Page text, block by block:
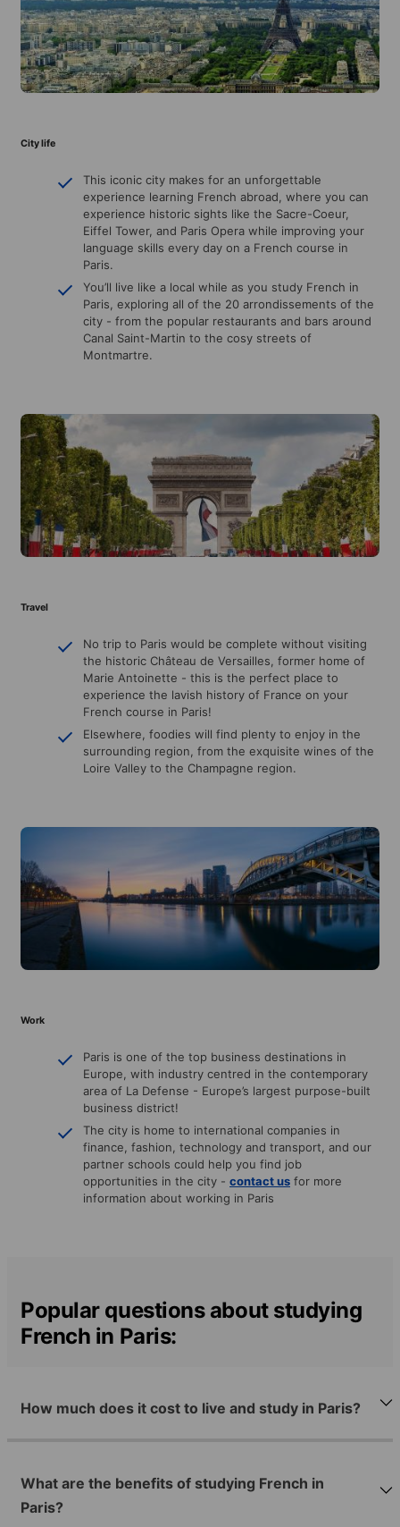
City life
This iconic city makes for an unforgettable
experience learning French abroad, where you can
experience historic sights like the Sacre-Coeur,
Eiffel Tower, and Paris Opera while improving your
language skills every day on a French course in
Paris.
You’ll live like a local while as you study French in
Paris, exploring all of the 20 arrondissements of the
city - from the popular restaurants and bars around
Canal Saint-Martin to the cosy streets of
Montmartre.
Travel
No trip to Paris would be complete without visiting
the historic Château de Versailles, former home of
Marie Antoinette - this is the perfect place to
experience the lavish history of France on your
French course in Paris!
Elsewhere, foodies will find plenty to enjoy in the
surrounding region, from the exquisite wines of the
Loire Valley to the Champagne region.
Work
Paris is one of the top business destinations in
Europe, with industry centred in the contemporary
area of La Defense - Europe’s largest purpose-built
business district!
The city is home to international companies in
finance, fashion, technology and transport, and our
partner schools could help you find job
opportunities in the city - contact us for more
information about working in Paris
Popular questions about studying
French in Paris:
How much does it cost to live and study in Paris?
What are the benefits of studying French in
Paris?